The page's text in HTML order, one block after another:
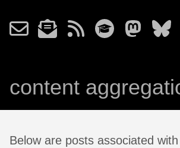
content
Below are posts associated